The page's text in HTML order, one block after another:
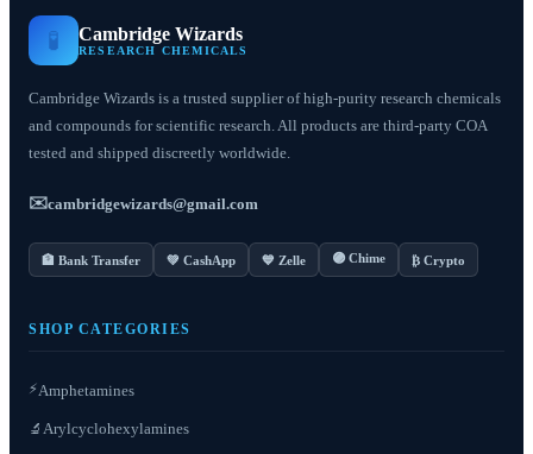
🧪 Cambridge Wizards
RESEARCH CHEMICALS
Cambridge Wizards is a trusted supplier of high-purity research chemicals
and compounds for scientific research. All products are third-party COA
tested and shipped discreetly worldwide.
✉️cambridgewizards@gmail.com
🏦 Bank Transfer 💚 CashApp 💙 Zelle 🟣 Chime ₿ Crypto
SHOP CATEGORIES
⚡Amphetamines
🔬 Arylcyclohexylamines